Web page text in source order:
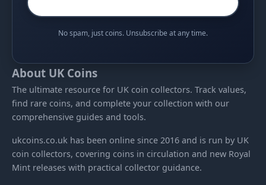
No spam, just coins. Unsubscribe at any time.
About UK Coins
The ultimate resource for UK coin collectors. Track values,
find rare coins, and complete your collection with our
comprehensive guides and tools.
ukcoins.co.uk has been online since 2016 and is run by UK
coin collectors, covering coins in circulation and new Royal
Mint releases with practical collector guidance.